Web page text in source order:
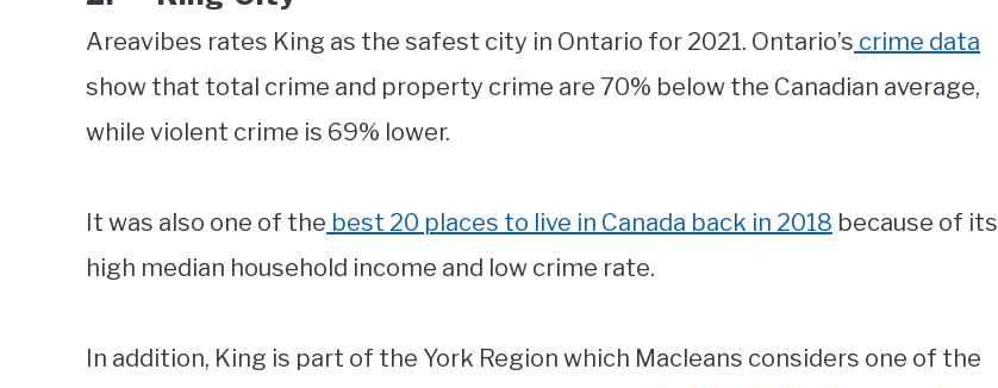
Areavibes rates King as the safest city in Ontario for 2021. Ontario’s crime data
show that total crime and property crime are 70% below the Canadian average,
while violent crime is 69% lower.
It was also one of the best 20 places to live in Canada back in 2018 because of its
high median household income and low crime rate.
In addition, King is part of the York Region which Macleans considers one of the